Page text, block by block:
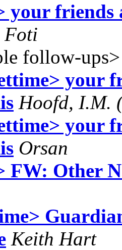
your friends
Foti
follow-ups>
your
Hoofd, I.M.
your
Orsan
FW: Other
Keith Hart